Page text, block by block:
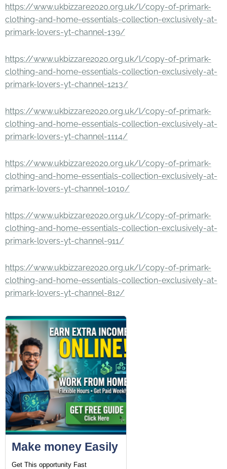
https://www.ukbizzare2020.org.uk/l/copy-of-primark-
clothing-and-home-essentials-collection-exclusively-at-
primark-lovers-yt-channel-139/
https://www.ukbizzare2020.org.uk/l/copy-of-primark-
clothing-and-home-essentials-collection-exclusively-at-
primark-lovers-yt-channel-1213/
https://www.ukbizzare2020.org.uk/l/copy-of-primark-
clothing-and-home-essentials-collection-exclusively-at-
primark-lovers-yt-channel-1114/
https://www.ukbizzare2020.org.uk/l/copy-of-primark-
clothing-and-home-essentials-collection-exclusively-at-
primark-lovers-yt-channel-1010/
https://www.ukbizzare2020.org.uk/l/copy-of-primark-
clothing-and-home-essentials-collection-exclusively-at-
primark-lovers-yt-channel-911/
https://www.ukbizzare2020.org.uk/l/copy-of-primark-
clothing-and-home-essentials-collection-exclusively-at-
primark-lovers-yt-channel-812/
Make money Easily
Get This opportunity Fast